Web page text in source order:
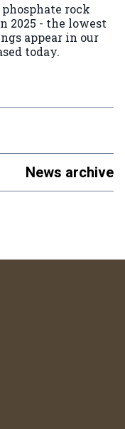
rock
2025 - the lowest
appear in our
today.
News archive